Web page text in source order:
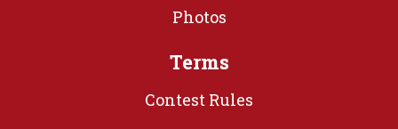
Photos
Terms
Contest Rules